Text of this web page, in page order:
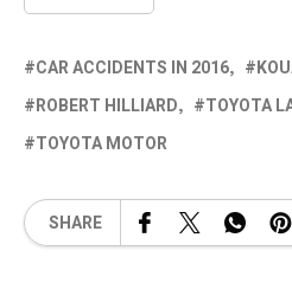
CAR ACCIDENTS IN 2016
ROBERT HILLIARD
TOYOTA
TOYOTA MOTOR
SHARE